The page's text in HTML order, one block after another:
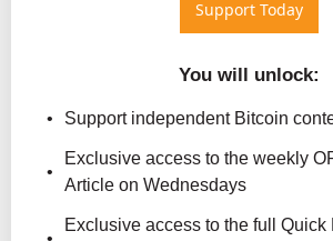
Support Today
You will unlock:
Support independent Bitcoin
Exclusive access to the weekly
Article on Wednesdays
Exclusive access to the full Quick